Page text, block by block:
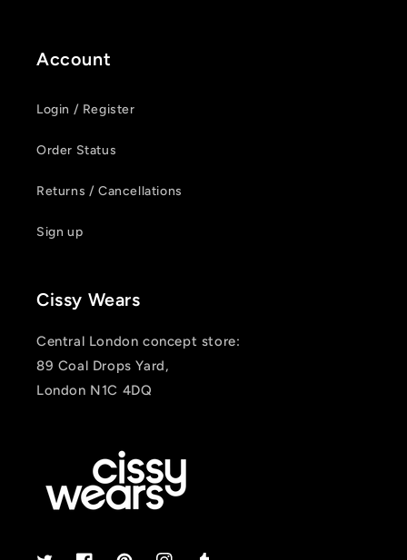
Account
Login / Register
Order Status
Returns / Cancellations
Sign up
Cissy Wears
Central London concept store:
89 Coal Drops Yard,
London N1C 4DQ